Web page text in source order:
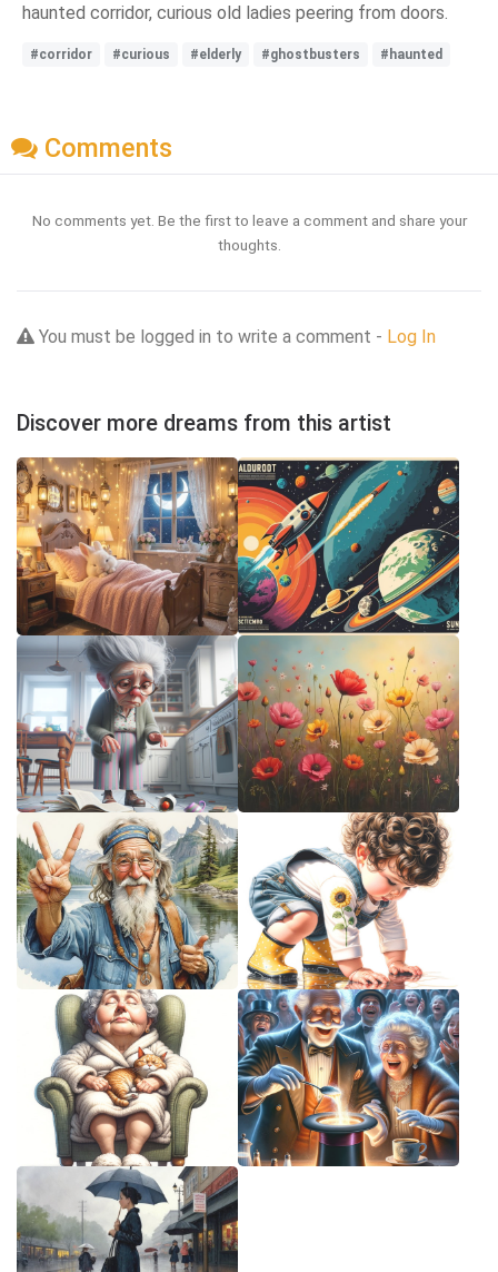
haunted corridor, curious old ladies peering from doors.
#corridor #curious #elderly #ghostbusters #haunted
Comments
No comments yet. Be the first to leave a comment and share your
thoughts.
You must be logged in to write a comment - Log In
Discover more dreams from this artist